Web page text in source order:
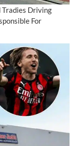
Tradies Driving
For